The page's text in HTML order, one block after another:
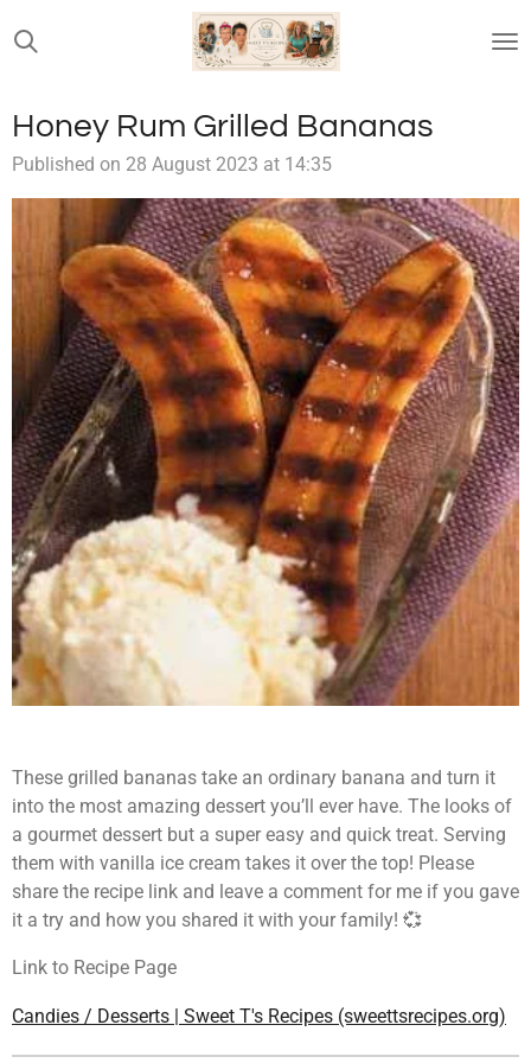
Skip
to
content
Honey Rum Grilled Bananas
Published on 28 August 2023 at 14:35
These grilled bananas take an ordinary banana and turn it
into the most amazing dessert you’ll ever have. The looks of
a gourmet dessert but a super easy and quick treat. Serving
them with vanilla ice cream takes it over the top! Please
share the recipe link and leave a comment for me if you gave
it a try and how you shared it with your family! 💞
Link to Recipe Page
Candies / Desserts | Sweet T's Recipes (sweettsrecipes.org)